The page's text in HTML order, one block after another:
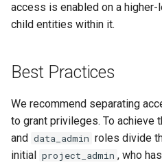
access is enabled on a higher-
child entities within it.
Best Practices
We recommend separating
to grant privileges. To achieve
and data_admin roles divide
initial
project_admin , who